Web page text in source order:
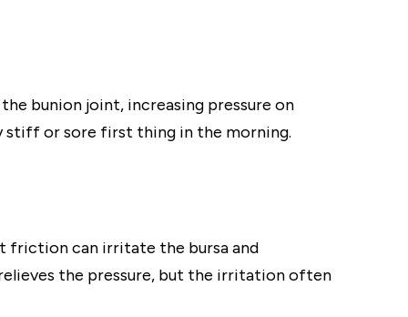
bunion joint, increasing pressure on
stiff or sore first thing in the morning.
friction can irritate the bursa and
the pressure, but the irritation often